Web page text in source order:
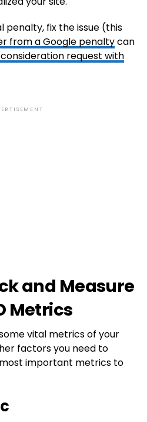
penalty, fix the issue (this
from a Google penaltycan
request with
and Measure
Metrics
vital metrics of your
factors you need to
important metrics to